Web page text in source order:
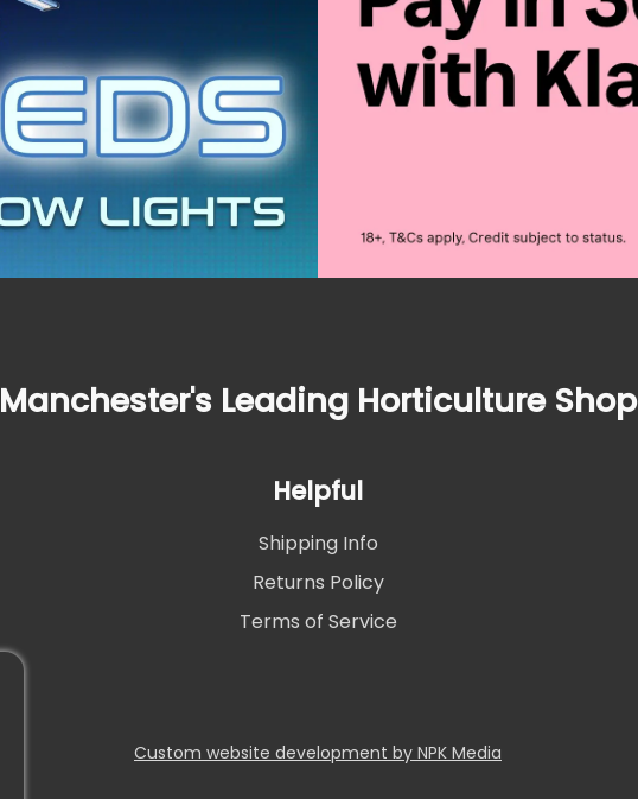
Manchester's Leading Horticulture Shop
Helpful
Shipping Info
Returns Policy
Terms of Service
Custom website development by NPK Media